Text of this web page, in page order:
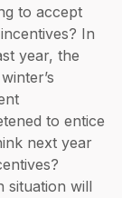
to accept
In
year, the
to entice
next year
situation will